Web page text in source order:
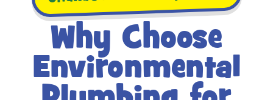
Why Choose
Environmental